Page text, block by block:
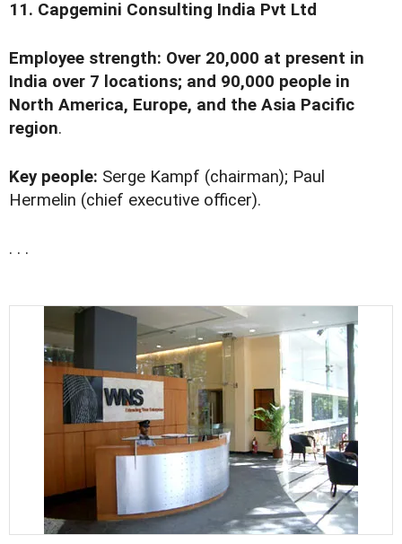
11. Capgemini Consulting India Pvt Ltd
Employee strength: Over 20,000 at present in
India over 7 locations; and 90,000 people in
North America, Europe, and the Asia Pacific
region.
Key people: Serge Kampf (chairman); Paul
Hermelin (chief executive officer).
. . .